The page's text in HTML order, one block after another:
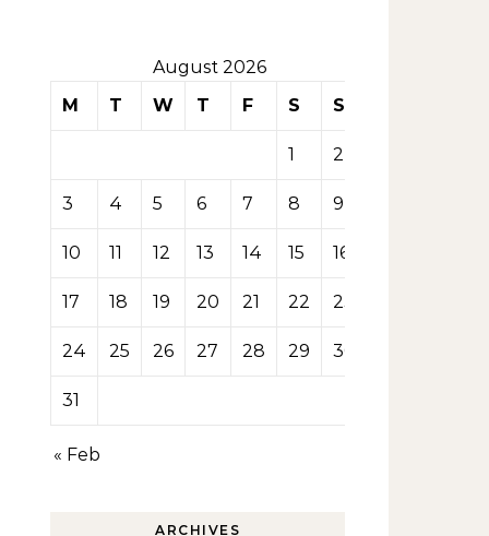
August 2026
M
T W T F S S
1 2
3 4 5 6 7 8 9
10 11 12 13 14 15 16
17 18 19 20 21 22 23
24 25 26 27 28 29 30
31
« Feb
ARCHIVES